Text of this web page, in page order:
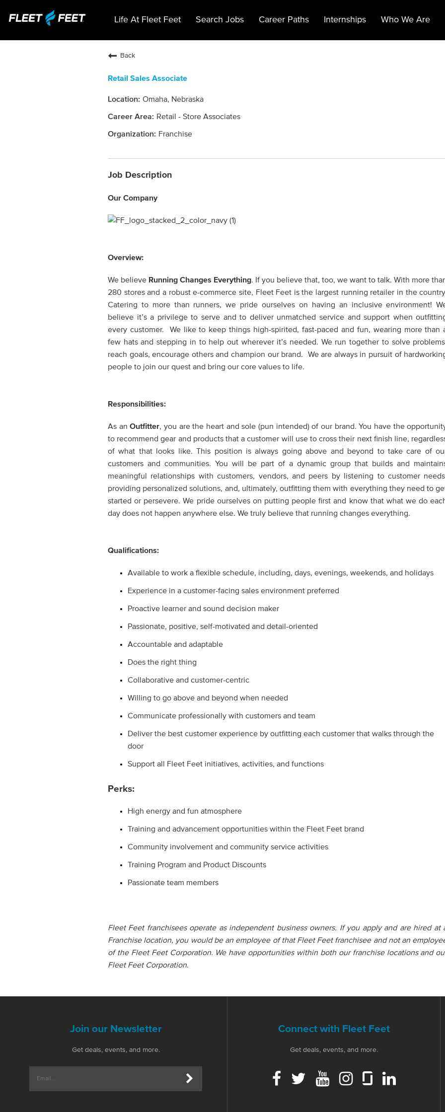
Life At Fleet Feet Search Jobs Career Paths Internships Who We Are
Back
Retail Sales Associate
Omaha, Nebraska
Retail - Store Associates
Franchise
Job Description
Our Company
Overview:
We believe Running Changes Everything. If you believe that, too, we want to talk. With more
280 stores and a robust e-commerce site, Fleet Feet is the largest running retailer in the
Catering to more than runners, we pride ourselves on having an inclusive environment!
believe it’s a privilege to serve and to deliver unmatched service and support when
every customer. We like to keep things high-spirited, fast-paced and fun, wearing more than
few hats and stepping in to help out wherever it’s needed. We run together to solve
reach goals, encourage others and champion our brand. We are always in pursuit of
people to join our quest and bring our core values to life.
Responsibilities:
As anOutfitter, you are the heart and sole (pun intended) of our brand. You have the
to recommend gear and products that a customer will use to cross their next finish line,
of what that looks like. This position is always going above and beyond to take care of
customers and communities. You will be part of a dynamic group that builds and
meaningful relationships with customers, vendors, and peers by listening to customer
providing personalized solutions, and, ultimately, outfitting them with everything they need to
started or persevere. We pride ourselves on putting people first and know that what we do
day does not happen anywhere else. We truly believe that running changes everything.
Qualifications:
Available to work a flexible schedule, including, days, evenings, weekends, and holidays
Experience in a customer-facing sales environment preferred
Proactive learner and sound decision maker
Passionate, positive, self-motivated and detail-oriented
Accountable and adaptable
Does the right thing
Collaborative and customer-centric
Willing to go above and beyond when needed
Communicate professionally with customers and team
Deliver the best customer experience by outfitting each customer that walks through the
door
Support all Fleet Feet initiatives, activities, and functions
Perks:
High energy and fun atmosphere
Training and advancement opportunities within the Fleet Feet brand
Community involvement and community service activities
Training Program and Product Discounts
Passionate team members
Fleet Feet franchisees operate as independent business owners. If you apply and are hired at
Franchise location, you would be an employee of that Fleet Feet franchisee and not an
of the Fleet Feet Corporation. We have opportunities within both our franchise locations and
Fleet Feet Corporation.
Connect with Fleet Feet
Get deals, events, and more.
Join our Newsletter
Get deals, events, and more.